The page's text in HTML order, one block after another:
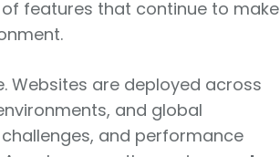
features that continue to make
Websites are deployed across
and global
and performance